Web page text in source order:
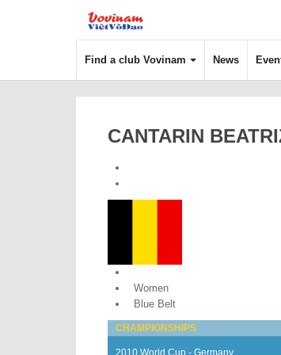
Find a club Vovinam News
CANTARIN
Women
Blue Belt
CHAMPIONSHIPS
2010 World Cup - Germany